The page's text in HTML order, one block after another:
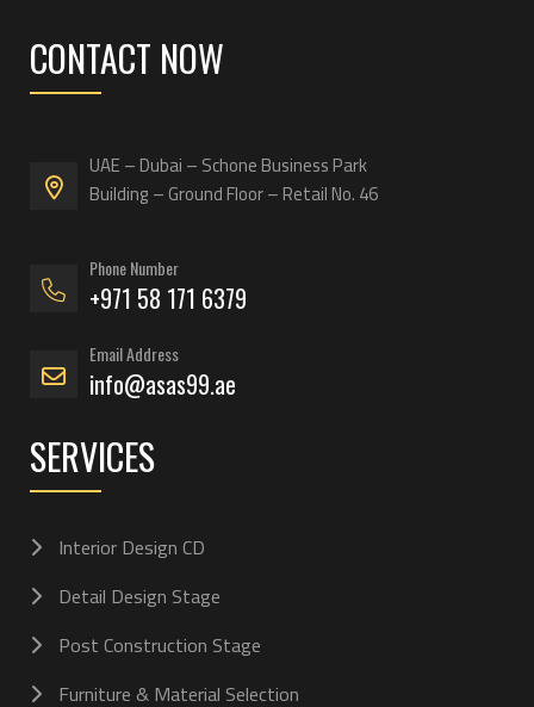
SERVICES
Interior Design CD
Detail Design Stage
Post Construction Stage
Furniture & Material Selection
CONTACT NOW
UAE – Dubai – Schone Business Park
Building – Ground Floor – Retail No. 46
Phone Number
+971 58 171 6379
Email Address
info@asas99.ae